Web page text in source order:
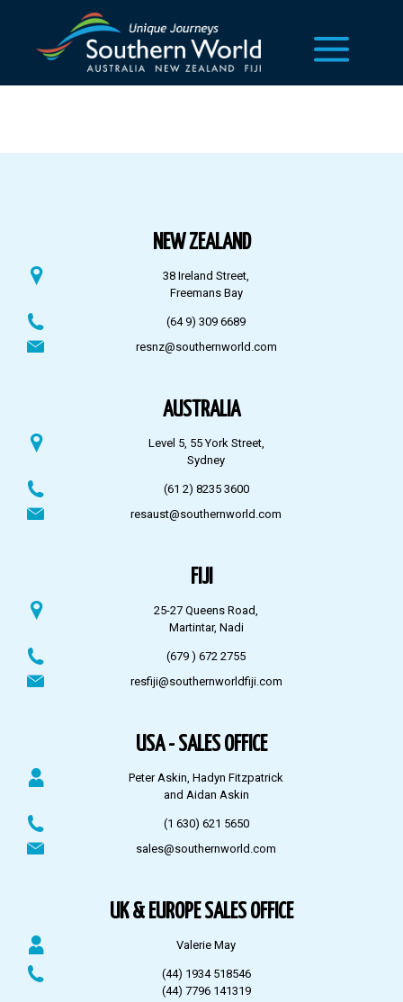
NEW ZEALAND
38 Ireland Street,
Freemans Bay
(64 9) 309 6689
resnz@southernworld.com
AUSTRALIA
Level 5, 55 York Street,
Sydney
(61 2) 8235 3600
resaust@southernworld.com
FIJI
25-27 Queens Road,
Martintar, Nadi
(679 ) 672 2755
resfiji@southernworldfiji.com
USA - SALES OFFICE
Peter Askin, Hadyn Fitzpatrick
and Aidan Askin
(1 630) 621 5650
sales@southernworld.com
UK & EUROPE SALES OFFICE
Valerie May
(44) 1934 518546
(44) 7796 141319